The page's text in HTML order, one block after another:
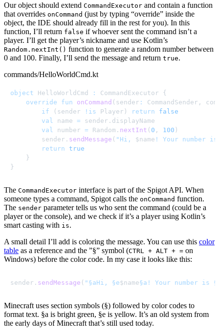
Our object should extend CommandExecutor and contain a function
that overrides onCommand (just by typing “override” inside the
object, the IDE should already fill in the rest for you). In this
function, I’ll return false if whoever sent the command isn’t a
player. I’ll get the player’s nickname and use Kotlin’s
Random.nextInt() function to generate a random number between
0 and 100. Finally, I’ll send the message and return true.
commands/HelloWorldCmd.kt
object HelloWorldCmd : CommandExecutor {
override
fun onCommand ( sender : CommandSender ,
if
( sender ! is Player ) return
false
val name = sender . displayName
val number = Random . nextInt ( 0 , 100 )
        sender
. sendMessage ( "Hi, $name ! Your number
return
true
}
}
The CommandExecutor interface is part of the Spigot API. When
someone types a command, Spigot calls the onCommand function.
The sender parameter tells us who sent the command (could be a
player or the console), and we check if it’s a player using Kotlin’s
smart casting with is.
A small detail I’ll add is coloring the message. You can use this color
table as a reference and the ”§” symbol (CTRL + ALT + = on
Windows) before the color code. In my case it looks like this:
sender . sendMessage ( "§aHi, §e$name§a! Your number is
Minecraft uses section symbols (§) followed by color codes to
format text. §a is bright green, §e is yellow. It’s an old system from
the early days of Minecraft that’s still used today.